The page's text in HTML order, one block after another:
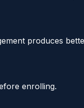
produces
enrolling.